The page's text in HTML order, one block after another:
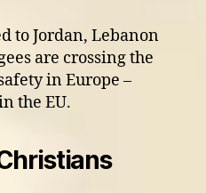
to Jordan, Lebanon
are crossing the
in Europe –
the EU.